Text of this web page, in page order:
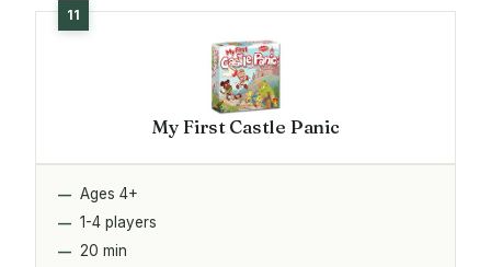
My First Castle Panic
Ages 4+
1-4 players
20 min